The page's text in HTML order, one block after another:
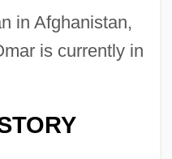
in Afghanistan,
is currently in